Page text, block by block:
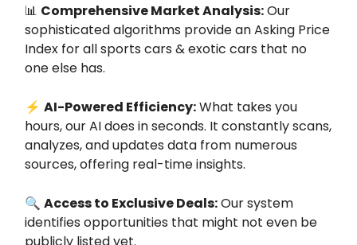
📊 Comprehensive Market Analysis:Our
sophisticated algorithms provide an Asking Price
Index for all sports cars & exotic cars that no
one else has.
⚡ AI-Powered Efficiency:What takes you
hours, our AI does in seconds. It constantly scans,
analyzes, and updates data from numerous
sources, offering real-time insights.
🔍 Access to Exclusive Deals:Our system
identifies opportunities that might not even be